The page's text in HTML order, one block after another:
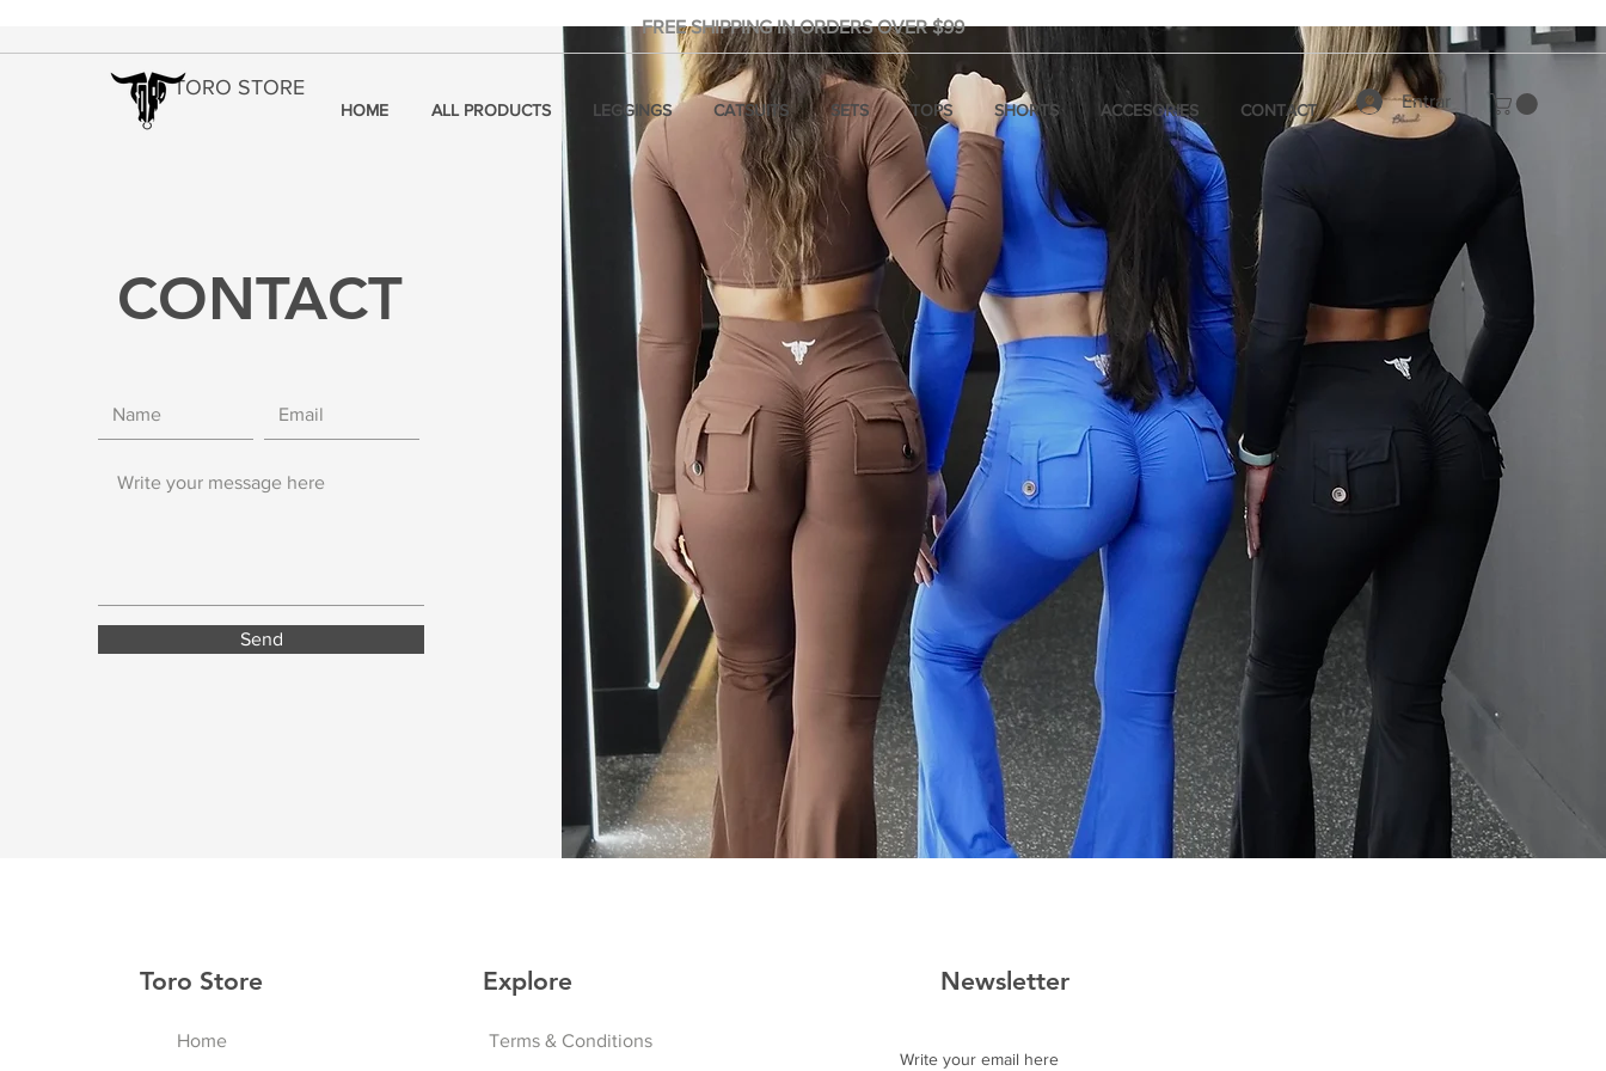
TORO STORE
Entrar
FREE SHIPPING IN ORDERS OVER $99
HOME ALL PRODUCTS LEGGINGS CATSUITS SETS TOPS SHORTS ACCESORIES CONTACT
CONTACT
Send
Toro Store
Home
Explore
Terms & Conditions
Newsletter